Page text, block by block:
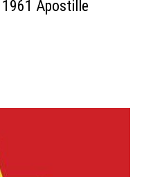
Apostille